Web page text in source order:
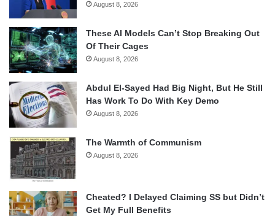
August 8, 2026
These AI Models Can’t Stop Breaking Out
Of Their Cages
August 8, 2026
Abdul El-Sayed Had Big Night, But He Still
Has Work To Do With Key Demo
August 8, 2026
The Warmth of Communism
August 8, 2026
Cheated? I Delayed Claiming SS but Didn’t
Get My Full Benefits